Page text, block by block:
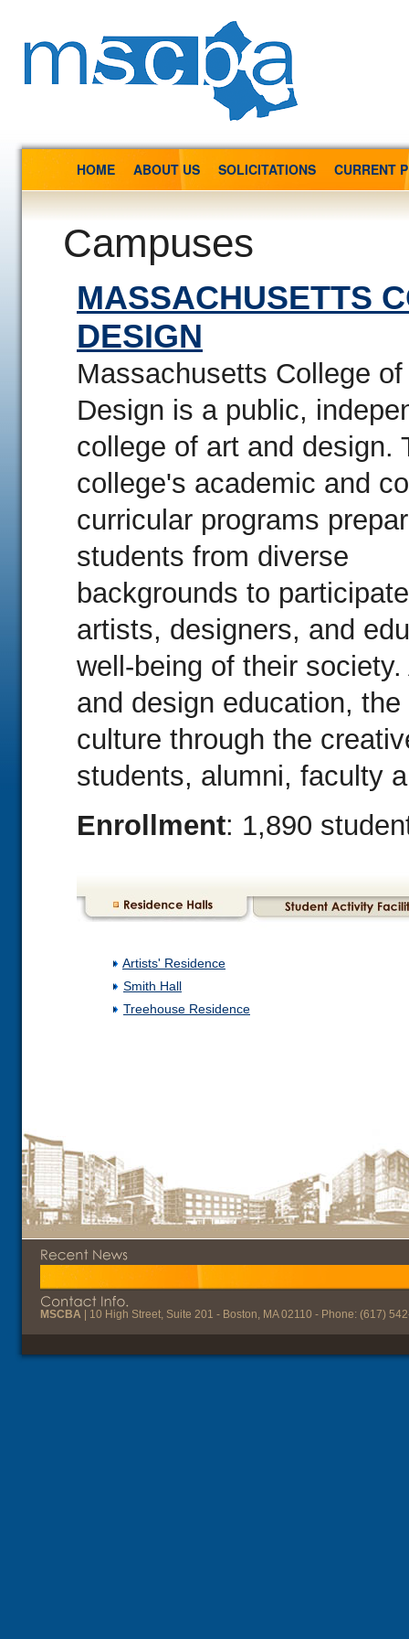
HOME ABOUT US SOLICITATIONS CURRENT
Campuses
MASSACHUSETTS
DESIGN
Massachusetts College
Design is a public,
college of art and design.
college's academic and
curricular programs
students from diverse
backgrounds to
artists, designers, and
well-being of their
and design education,
culture through the
students, alumni, faculty
Enrollment: 1,890
Artists' Residence
Smith Hall
Treehouse Residence
MSCBA | 10 High Street, Suite 201 - Boston, MA 02110 - Phone: (617)